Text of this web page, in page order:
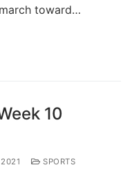
toward…
10
SPORTS